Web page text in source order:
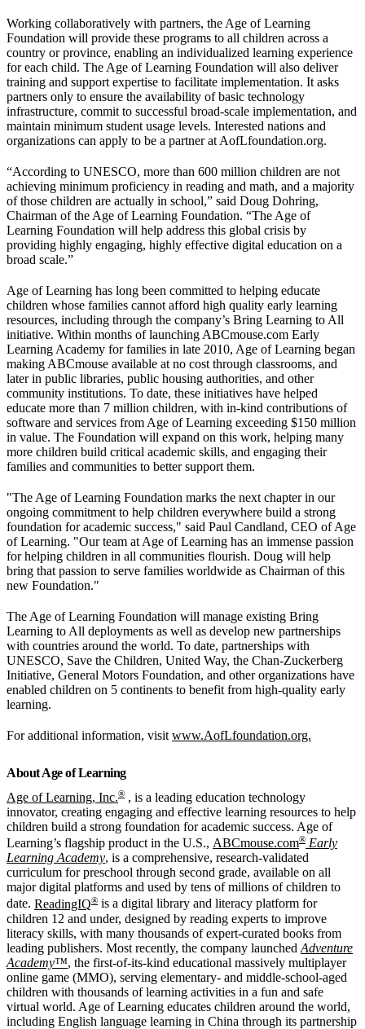
Working collaboratively with partners, the Age of Learning
Foundation will provide these programs to all children across a
country or province, enabling an individualized learning experience
for each child. The Age of Learning Foundation will also deliver
training and support expertise to facilitate implementation. It asks
partners only to ensure the availability of basic technology
infrastructure, commit to successful broad-scale implementation, and
maintain minimum student usage levels. Interested nations and
organizations can apply to be a partner at AofLfoundation.org.
“According to UNESCO, more than 600 million children are not
achieving minimum proficiency in reading and math, and a majority
of those children are actually in school,” said Doug Dohring,
Chairman of the Age of Learning Foundation. “The Age of
Learning Foundation will help address this global crisis by
providing highly engaging, highly effective digital education on a
broad scale.”
Age of Learning has long been committed to helping educate
children whose families cannot afford high quality early learning
resources, including through the company’s Bring Learning to All
initiative. Within months of launching ABCmouse.com Early
Learning Academy for families in late 2010, Age of Learning began
making ABCmouse available at no cost through classrooms, and
later in public libraries, public housing authorities, and other
community institutions. To date, these initiatives have helped
educate more than 7 million children, with in-kind contributions of
software and services from Age of Learning exceeding $150 million
in value. The Foundation will expand on this work, helping many
more children build critical academic skills, and engaging their
families and communities to better support them.
"The Age of Learning Foundation marks the next chapter in our
ongoing commitment to help children everywhere build a strong
foundation for academic success," said Paul Candland, CEO of Age
of Learning. "Our team at Age of Learning has an immense passion
for helping children in all communities flourish. Doug will help
bring that passion to serve families worldwide as Chairman of this
new Foundation."
The Age of Learning Foundation will manage existing Bring
Learning to All deployments as well as develop new partnerships
with countries around the world. To date, partnerships with
UNESCO, Save the Children, United Way, the Chan-Zuckerberg
Initiative, General Motors Foundation, and other organizations have
enabled children on 5 continents to benefit from high-quality early
learning.
For additional information, visit www.AofLfoundation.org.
About Age of Learning
Age of Learning, Inc.® , is a leading education technology
innovator, creating engaging and effective learning resources to help
children build a strong foundation for academic success. Age of
Learning’s flagship product in the U.S., ABCmouse.com® Early
Learning Academy, is a comprehensive, research-validated
curriculum for preschool through second grade, available on all
major digital platforms and used by tens of millions of children to
date. ReadingIQ® is a digital library and literacy platform for
children 12 and under, designed by reading experts to improve
literacy skills, with many thousands of expert-curated books from
leading publishers. Most recently, the company launched Adventure
Academy™, the first-of-its-kind educational massively multiplayer
online game (MMO), serving elementary- and middle-school-aged
children with thousands of learning activities in a fun and safe
virtual world. Age of Learning educates children around the world,
including English language learning in China through its partnership